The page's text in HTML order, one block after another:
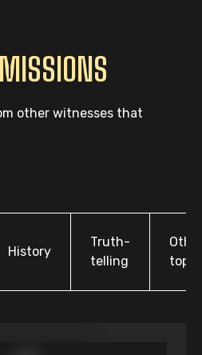
other witnesses that
History
Truth-
telling
topic